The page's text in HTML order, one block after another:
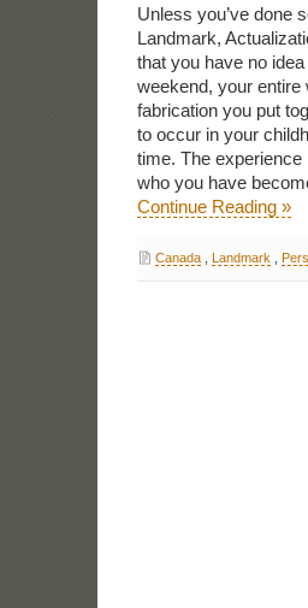
Unless you’ve done
Landmark,
that you have no
weekend, your entire
fabrication you put
to occur in your
time. The
who you have
Continue Reading »
Canada, Landmark